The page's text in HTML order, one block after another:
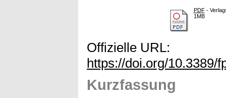
PDF-
1MB
Offizielle URL:
https://doi.org/10.3389/
Kurzfassung